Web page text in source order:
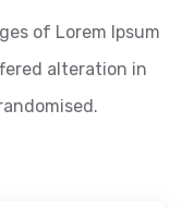
of Lorem Ipsum
alteration in